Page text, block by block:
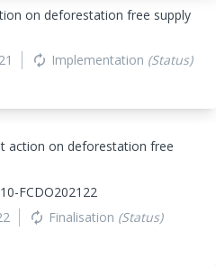
on deforestation free supply
autorenew Implementation (Status)
action on deforestation free
FCDO202122
autorenew Finalisation (Status)